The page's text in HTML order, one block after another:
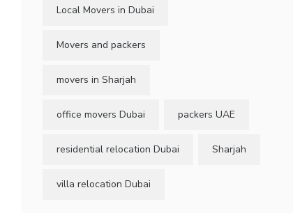
Local Movers in Dubai
Movers and packers
movers in Sharjah
office movers Dubai packers UAE
residential relocation Dubai Sharjah
villa relocation Dubai